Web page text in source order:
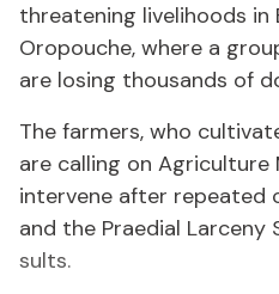
threat­en­ing liveli­hoods in
Oropouche, where a
are los­ing thou­sands of
The farm­ers, who
are call­ing on Agri­cul­ture
in­ter­vene af­ter re­peat­ed
and the Prae­di­al
sults.